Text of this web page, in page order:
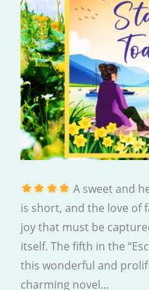
A sweet and
is short, and the love of
joy that must be
itself. The fifth in the
this wonderful and
charming novel…